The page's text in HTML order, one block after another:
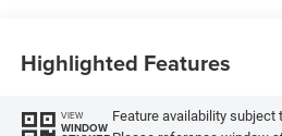
Highlighted Features
VIEW
WINDOW
Feature availability